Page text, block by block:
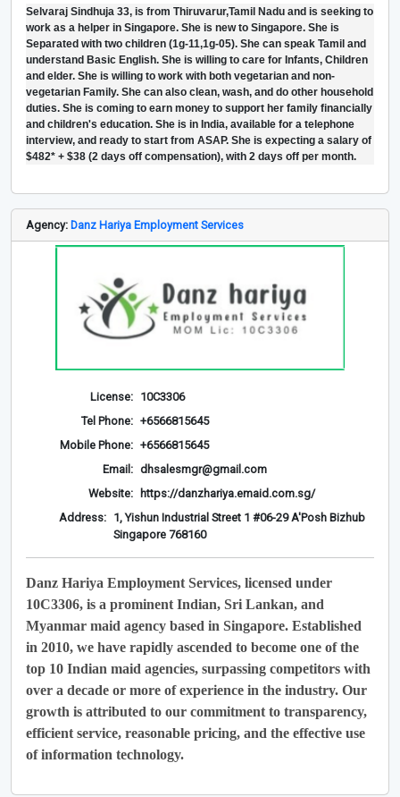
Selvaraj Sindhuja 33, is from Thiruvarur,Tamil Nadu and is seeking to
work as a helper in Singapore. She is new to Singapore. She is
Separated with two children (1g-11,1g-05). She can speak Tamil and
understand Basic English. She is willing to care for Infants, Children
and elder. She is willing to work with both vegetarian and non-
vegetarian Family. She can also clean, wash, and do other household
duties. She is coming to earn money to support her family financially
and children's education. She is in India, available for a telephone
interview, and ready to start from ASAP. She is expecting a salary of
$482* + $38 (2 days off compensation), with 2 days off per month.
Agency: Danz Hariya Employment Services
License: 10C3306
Tel Phone: +6566815645
Mobile Phone: +6566815645
Email: dhsalesmgr@gmail.com
Website:
https://danzhariya.emaid.com.sg/
Address: 1, Yishun Industrial Street 1 #06-29 A'Posh Bizhub
Singapore 768160
Danz Hariya Employment Services, licensed under
10C3306, is a prominent Indian, Sri Lankan, and
Myanmar maid agency based in Singapore. Established
in 2010, we have rapidly ascended to become one of the
top 10 Indian maid agencies, surpassing competitors with
over a decade or more of experience in the industry. Our
growth is attributed to our commitment to transparency,
efficient service, reasonable pricing, and the effective use
of information technology.